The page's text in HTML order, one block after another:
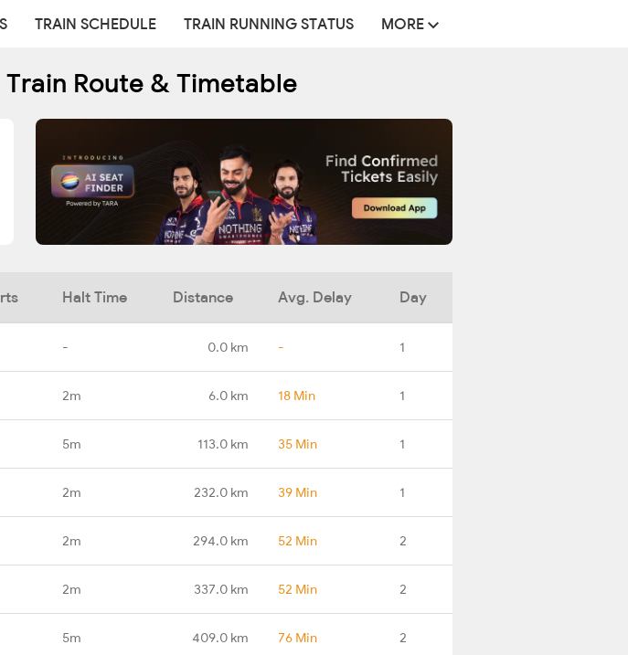
TRAIN SCHEDULE TRAIN RUNNING STATUS MORE
Train Route & Timetable
Halt Time Distance Avg. Delay Day
- 0.0 km - 1
2m 6.0 km 18 Min 1
5m 113.0 km 35 Min 1
2m 232.0 km 39 Min 1
2m 294.0 km 52 Min 2
2m 337.0 km 52 Min 2
5m 409.0 km 76 Min 2